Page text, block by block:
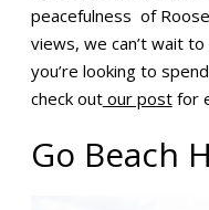
peacefulness of
views, we can’t wait
you’re looking to
check outour postfor
Go Beach